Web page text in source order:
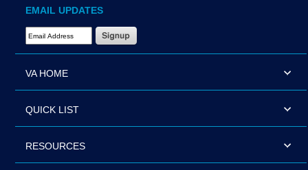
EMAIL UPDATES
Email Address Required
VA HOME
QUICK LIST
RESOURCES